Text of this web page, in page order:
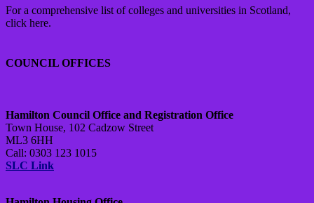
For a comprehensive list of colleges and universities in Scotland,
click here.
COUNCIL OFFICES
Hamilton Council Office and Registration Office
Town House, 102 Cadzow Street
ML3 6HH
Call: 0303 123 1015
SLC Link